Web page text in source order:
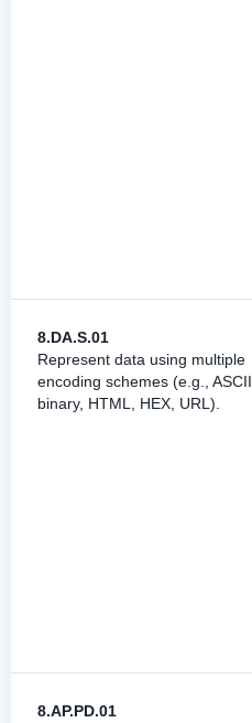
8.DA.S.01
Represent data using multiple
encoding schemes (e.g., ASCII,
binary, HTML, HEX, URL).
8.AP.PD.01